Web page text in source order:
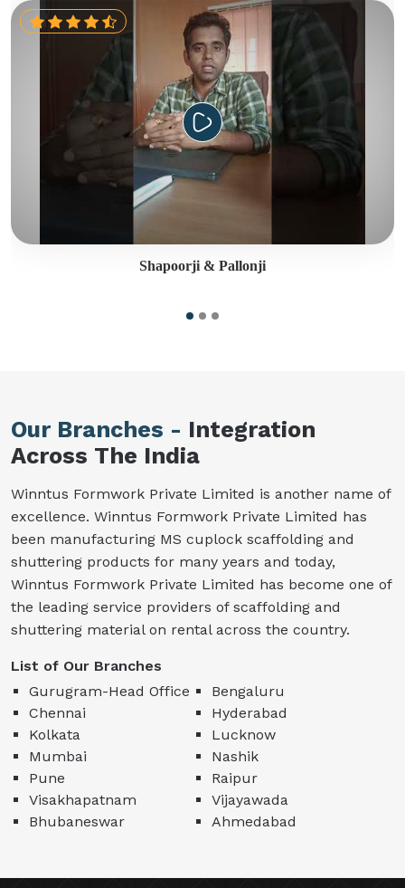
Shapoorji & Pallonji
Our Branches - Integration
Across The India
Winntus Formwork Private Limited is another name of
excellence. Winntus Formwork Private Limited has
been manufacturing MS cuplock scaffolding and
shuttering products for many years and today,
Winntus Formwork Private Limited has become one of
the leading service providers of scaffolding and
shuttering material on rental across the country.
List of Our Branches
Gurugram-Head Office
Bengaluru
Chennai
Hyderabad
Kolkata
Lucknow
Mumbai
Nashik
Pune
Raipur
Visakhapatnam
Vijayawada
Bhubaneswar
Ahmedabad